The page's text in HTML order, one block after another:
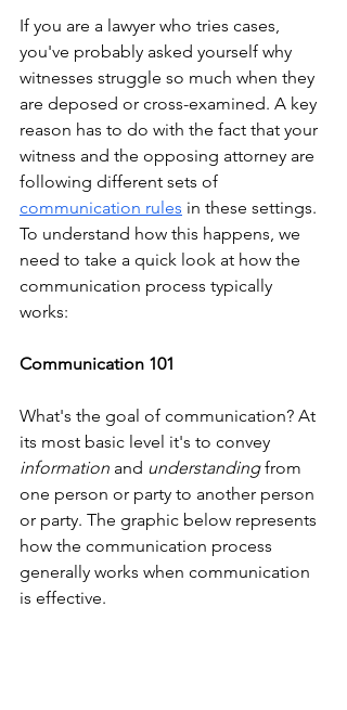
If you are a lawyer who tries cases,
you've probably asked yourself why
witnesses struggle so much when they
are deposed or cross-examined. A key
reason has to do with the fact that your
witness and the opposing attorney are
following different sets of
communication rules in these settings.
To understand how this happens, we
need to take a quick look at how the
communication process typically
works:
Communication 101
What's the goal of communication? At
its most basic level it's to convey
information and understanding from
one person or party to another person
or party. The graphic below represents
how the communication process
generally works when communication
is effective.